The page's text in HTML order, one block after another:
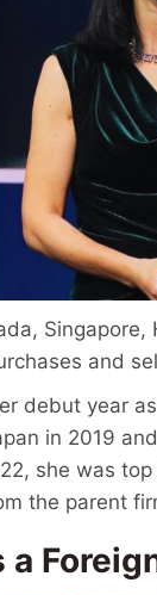
Singapore,
and
debut year
in 2019
she was
the parent
a